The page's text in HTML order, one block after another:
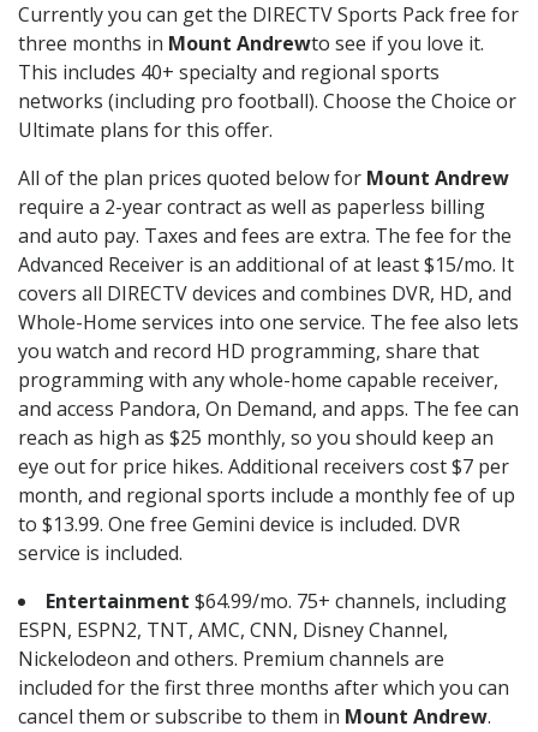
Currently you can get the DIRECTV Sports Pack free for
three months in Mount Andrewto see if you love it.
This includes 40+ specialty and regional sports
networks (including pro football). Choose the Choice or
Ultimate plans for this offer.
All of the plan prices quoted below for Mount Andrew
require a 2-year contract as well as paperless billing
and auto pay. Taxes and fees are extra. The fee for the
Advanced Receiver is an additional of at least $15/mo. It
covers all DIRECTV devices and combines DVR, HD, and
Whole-Home services into one service. The fee also lets
you watch and record HD programming, share that
programming with any whole-home capable receiver,
and access Pandora, On Demand, and apps. The fee can
reach as high as $25 monthly, so you should keep an
eye out for price hikes. Additional receivers cost $7 per
month, and regional sports include a monthly fee of up
to $13.99. One free Gemini device is included. DVR
service is included.
Entertainment $64.99/mo. 75+ channels, including
ESPN, ESPN2, TNT, AMC, CNN, Disney Channel,
Nickelodeon and others. Premium channels are
included for the first three months after which you can
cancel them or subscribe to them in Mount Andrew.